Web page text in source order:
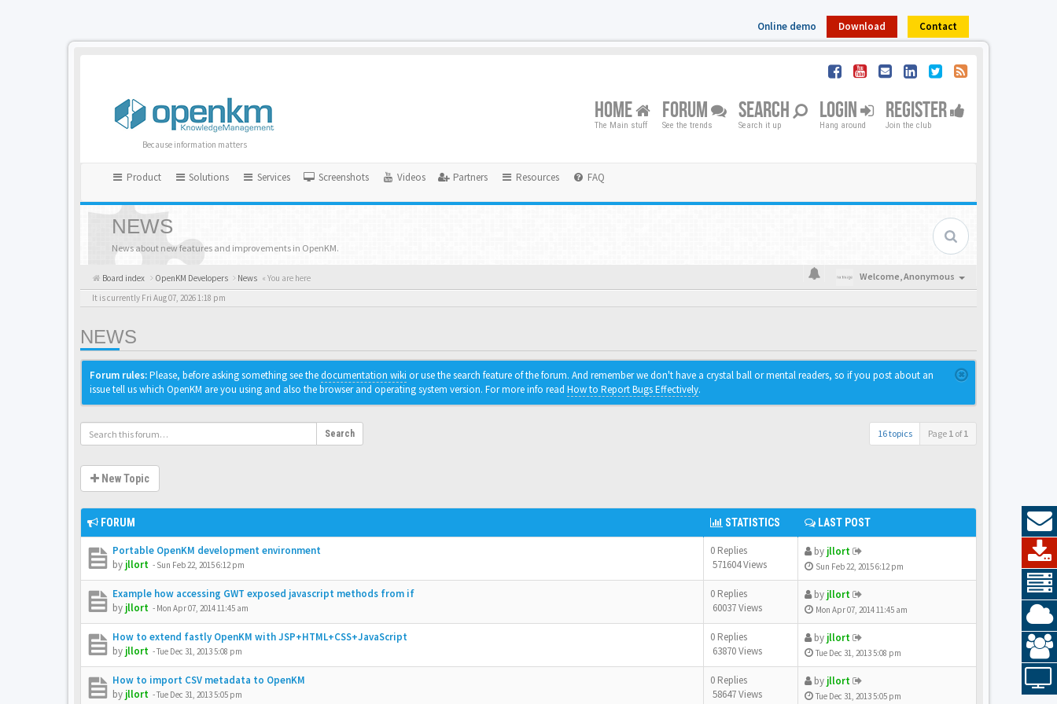
Online demo Download Contact
Because information matters
HOME
The Main stuff
FORUM
See the trends
SEARCH
Search it up
LOGIN
Hang around
REGISTER
Join the club
Product Solutions Services Screenshots Videos Partners Resources FAQ
NEWS
News about new features and improvements in OpenKM.
Board index OpenKM Developers News « You are here Welcome,Anonymous
It is currently Fri Aug 07, 2026 1:18 pm
NEWS
Forum rules:Please, before asking something see thedocumentation wiki or use the search feature of the forum. And remember we don't have a crystal ball or mental readers, so if you post about an
issue tell us which OpenKM are you using and also the browser and operating system version. For more info read How to Report Bugs Effectively.
Search 16 topics Page 1 of1
New Topic
FORUM STATISTICS LAST POST
Portable OpenKM development environment
by jllort - Sun Feb 22, 2015 6:12 pm
0 Replies
571604 Views
by jllort
Sun Feb 22, 2015 6:12 pm
Example how accessing GWT exposed javascript methods from if
by jllort - Mon Apr 07, 2014 11:45 am
0 Replies
60037 Views
by jllort
Mon Apr 07, 2014 11:45 am
How to extend fastly OpenKM with JSP+HTML+CSS+JavaScript
by jllort -Tue Dec 31, 2013 5:08 pm
0 Replies
63870 Views
by jllort
Tue Dec 31, 2013 5:08 pm
How to import CSV metadata to OpenKM
by jllort -Tue Dec 31, 2013 5:05 pm
0 Replies
58647 Views
by jllort
Tue Dec 31, 2013 5:05 pm